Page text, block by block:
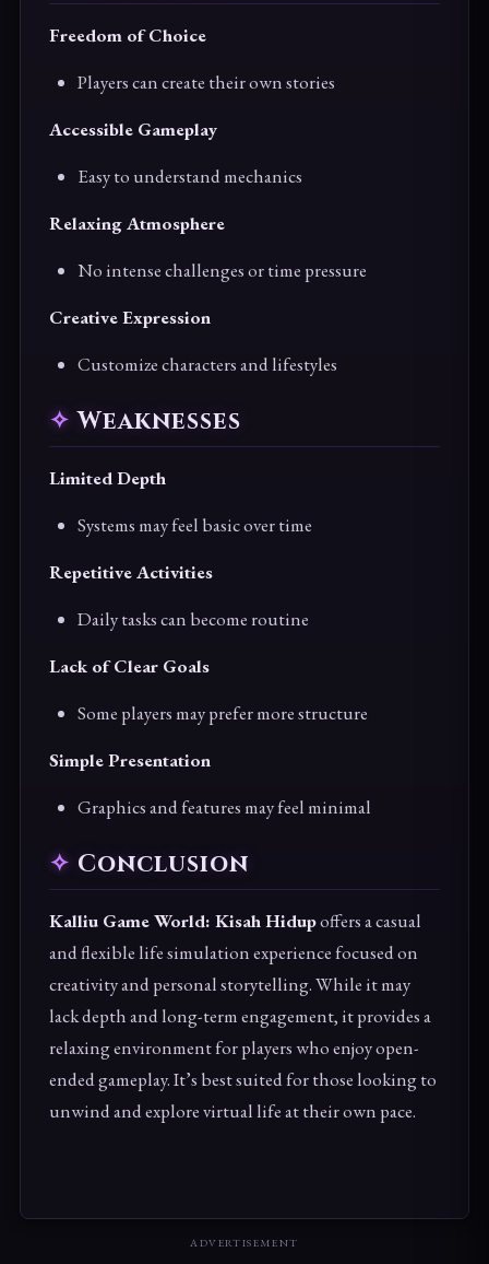
Freedom of Choice
Players can create their own stories
Accessible Gameplay
Easy to understand mechanics
Relaxing Atmosphere
No intense challenges or time pressure
Creative Expression
Customize characters and lifestyles
Weaknesses
Limited Depth
Systems may feel basic over time
Repetitive Activities
Daily tasks can become routine
Lack of Clear Goals
Some players may prefer more structure
Simple Presentation
Graphics and features may feel minimal
Conclusion
Kalliu Game World: Kisah Hidupoffers a casual
and flexible life simulation experience focused on
creativity and personal storytelling. While it may
lack depth and long-term engagement, it provides a
relaxing environment for players who enjoy open-
ended gameplay. It’s best suited for those looking to
unwind and explore virtual life at their own pace.
ADVERTISEMENT